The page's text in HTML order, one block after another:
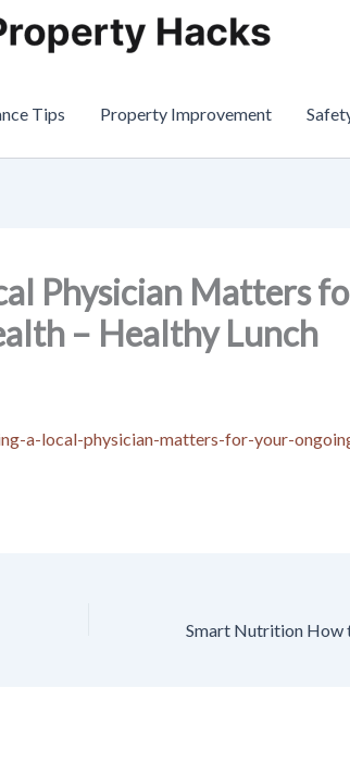
Tips Property Improvement
Physician Matters
– Healthy Lunch
a-local-physician-matters-for-your-